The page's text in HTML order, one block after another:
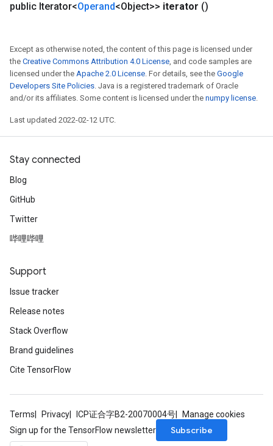
public Iterator<Operand<Object>> iterator ()
Except as otherwise noted, the content of this page is licensed under
the Creative Commons Attribution 4.0 License, and code samples are
licensed under the Apache 2.0 License. For details, see the Google
Developers Site Policies. Java is a registered trademark of Oracle
and/or its affiliates. Some content is licensed under the numpy license.
Last updated 2022-02-12 UTC.
Stay connected
Blog
GitHub
Twitter
哔哩哔哩
Support
Issue tracker
Release notes
Stack Overflow
Brand guidelines
Cite TensorFlow
Terms Privacy ICP证合字B2-20070004号
Manage cookies
Sign up for the TensorFlow newsletter
Subscribe